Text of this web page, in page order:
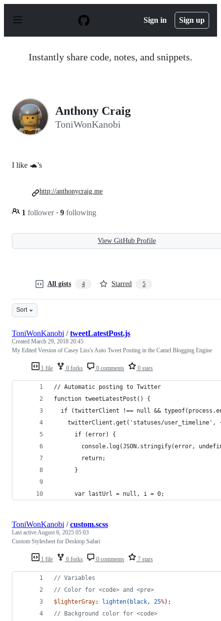
p
Sign in Sign up
Instantly share code, notes, and snippets.
Anthony Craig
ToniWonKanobi
I like 🐢's
1 follower · 9 following
http://anthonycraig.me
View GitHub Profile
All gists 4 Starred 5
Sort
1 file 0 forks 0 comments 0 stars
ToniWonKanobi /tweetLatestPost.js
Created March 29, 2018 20:45
My Edited Version of Casey Liss's Auto Tweet Posting in the Camel Blogging Engine
// Automatic posting to Twitter
function tweetLatestPost() {
if (twitterClient !== null &&
twitterClient.get('statuses/
      if (error) {
console.log(JSON.stringify(error,
        return;
      }
      var lastUrl = null, i = 0;
1 file 6 forks 0 comments 7 stars
ToniWonKanobi /custom.scss
Last activeAugust 6, 2025 05:03
Custom Stylesheet for Desktop Safari
// Variables
// Color for <code> and <pre>
$lighterGray: lighten( black, 25%);
// Background color for <code>